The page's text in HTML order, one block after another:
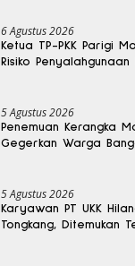
6 Agustus 2026
Ketua TP-PKK Parigi
Risiko
5 Agustus 2026
Penemuan Kerangka
Gegerkan Warga
5 Agustus 2026
Karyawan PT UKK
Tongkang, Ditemukan